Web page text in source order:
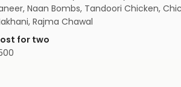
Naan Bombs, Tandoori Chicken,
Rajma Chawal
for two